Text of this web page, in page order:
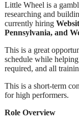
Little Wheel is a
researching and
currently hiring
Pennsylvania, and
This is a great
schedule while
required, and all
This is a short-term
for high performers.
Role Overview